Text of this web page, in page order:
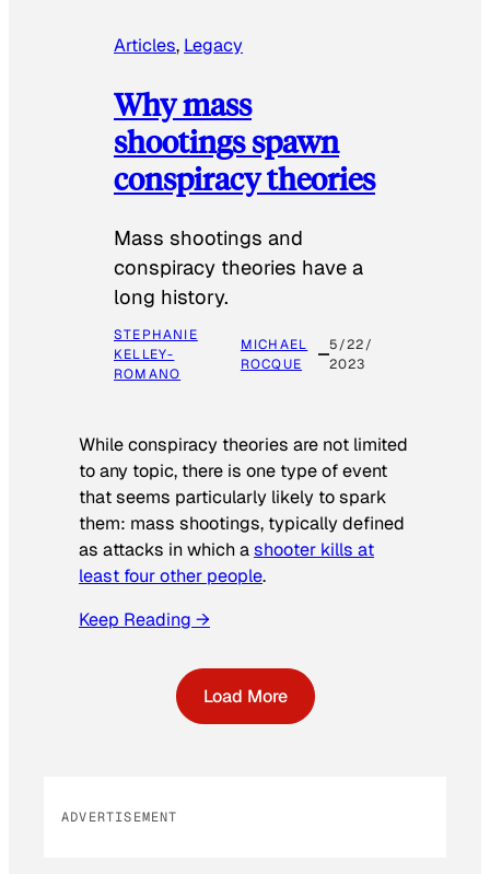
Articles, Legacy
Why mass
shootings spawn
conspiracy theories
Mass shootings and
conspiracy theories have a
long history.
STEPHANIE
KELLEY-
ROMANO
MICHAEL
ROCQUE
5/22/
2023
While conspiracy theories are not limited
to any topic, there is one type of event
that seems particularly likely to spark
them: mass shootings, typically defined
as attacks in which ashooter kills at
least four other people.
Keep Reading →
Load More
ADVERTISEMENT